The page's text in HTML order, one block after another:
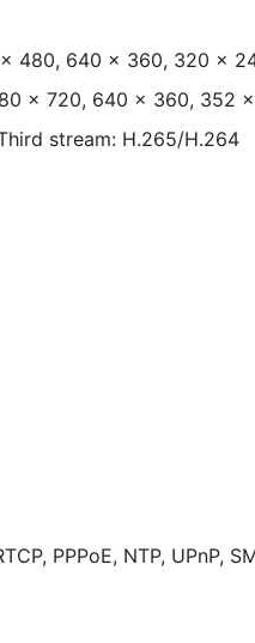
480, 640 × 360, 320 ×
× 720, 640 × 360, 352
stream: H.265/H.264
PPPoE, NTP, UPnP,